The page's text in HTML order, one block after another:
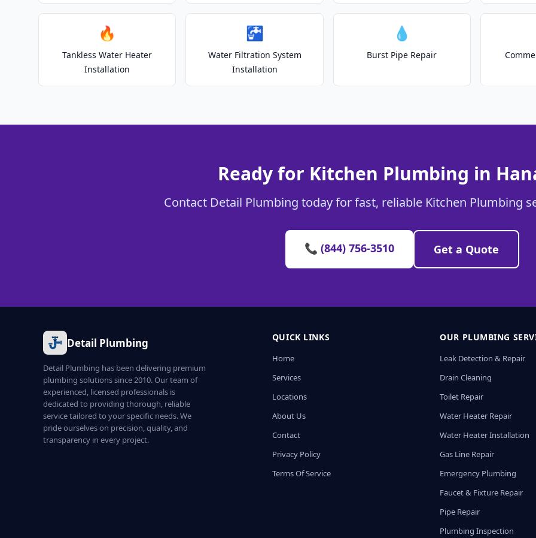
🔥
Tankless Water Heater
Installation
🚰
Water Filtration System
Installation
💧
Burst Pipe Repair
Ready for Kitchen Plumbing in
Contact Detail Plumbing today for fast, reliable Kitchen Plumbing
📞 (844) 756-3510 Get a Quote
Detail Plumbing
Detail Plumbing has been delivering premium
plumbing solutions since 2010. Our team of
experienced, licensed professionals is
dedicated to providing thorough, reliable
service tailored to your specific needs. We
pride ourselves on precision, quality, and
transparency in every project.
QUICK LINKS
Home
Services
Locations
About Us
Contact
Privacy Policy
Terms Of Service
OUR PLUMBING
Leak Detection & Repair
Drain Cleaning
Toilet Repair
Water Heater Repair
Water Heater Installation
Gas Line Repair
Emergency Plumbing
Faucet & Fixture Repair
Pipe Repair
Plumbing Inspection